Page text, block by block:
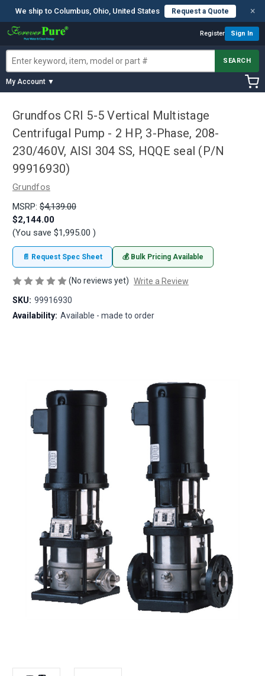
We ship to Columbus, Ohio, United States Request a Quote ×
Register Sign In
SEARCH
My Account ▼
Grundfos CRI 5-5 Vertical Multistage
Centrifugal Pump - 2 HP, 3-Phase, 208-
230/460V, AISI 304 SS, HQQE seal (P/N
99916930)
Grundfos
MSRP: $4,139.00
$2,144.00
(You save $1,995.00 )
📄 Request Spec Sheet 💰 Bulk Pricing Available
(No reviews yet) Write a Review
SKU: 99916930
Availability: Available - made to order